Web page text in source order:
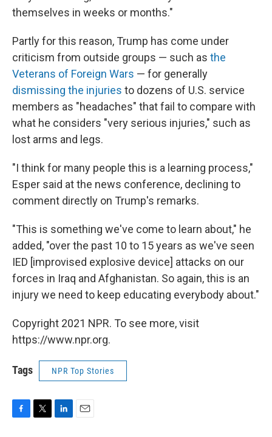
themselves in weeks or months."
Partly for this reason, Trump has come under
criticism from outside groups — such as the
Veterans of Foreign Wars — for generally
dismissing the injuries to dozens of U.S. service
members as "headaches" that fail to compare with
what he considers "very serious injuries," such as
lost arms and legs.
"I think for many people this is a learning process,"
Esper said at the news conference, declining to
comment directly on Trump's remarks.
"This is something we've come to learn about," he
added, "over the past 10 to 15 years as we've seen
IED [improvised explosive device] attacks on our
forces in Iraq and Afghanistan. So again, this is an
injury we need to keep educating everybody about."
Copyright 2021 NPR. To see more, visit
https://www.npr.org.
Tags NPR Top Stories